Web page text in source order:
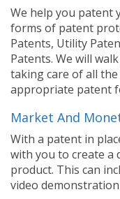
We help you patent
forms of patent
Patents, Utility
Patents. We will
taking care of all
appropriate patent
Market And
With a patent in
with you to create a
product. This can
video